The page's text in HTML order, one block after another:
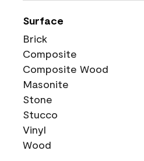
Surface
Brick
Composite
Composite Wood
Masonite
Stone
Stucco
Vinyl
Wood